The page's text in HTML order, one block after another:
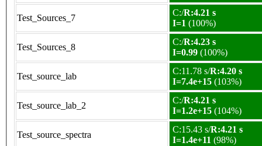
Test_Sources_7
C:/R:4.21 s
I=1 (100%)
Test_Sources_8
C:/R:4.23 s
I=0.99 (100%)
Test_source_lab
C:11.78 s/R:4.20 s
I=7.4e+15 (103%)
Test_source_lab_2
C:/R:4.21 s
I=1.2e+15 (104%)
Test_source_spectra
C:15.43 s/R:4.21 s
I=1.4e+11 (98%)